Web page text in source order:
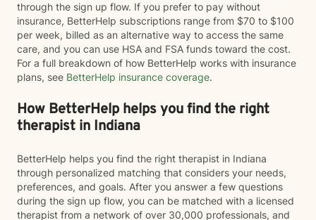
through the sign up flow. If you prefer to pay without
insurance, BetterHelp subscriptions range from $70 to $100
per week, billed as an alternative way to access the same
care, and you can use HSA and FSA funds toward the cost.
For a full breakdown of how BetterHelp works with insurance
plans, see BetterHelp insurance coverage.
How BetterHelp helps you find the right
therapist in Indiana
BetterHelp helps you find the right therapist in Indiana
through personalized matching that considers your needs,
preferences, and goals. After you answer a few questions
during the sign up flow, you can be matched with a licensed
therapist from a network of over 30,000 professionals, and